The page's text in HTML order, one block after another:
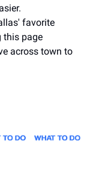
favorite
this page
across town to